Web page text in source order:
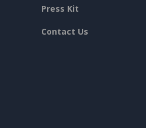
Press Kit
Contact Us